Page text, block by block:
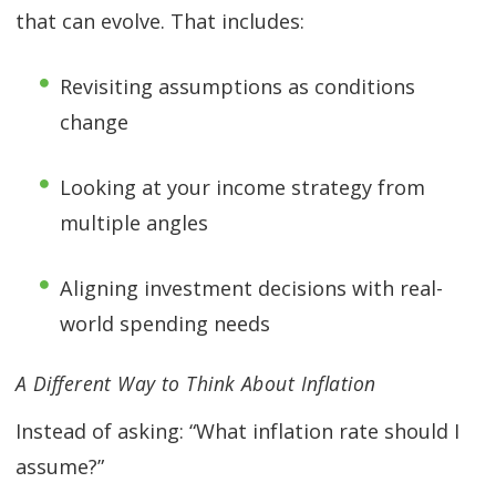
that can evolve. That includes:
Revisiting assumptions as conditions
change
Looking at your income strategy from
multiple angles
Aligning investment decisions with real-
world spending needs
A Different Way to Think About Inflation
Instead of asking: “What inflation rate should I
assume?”